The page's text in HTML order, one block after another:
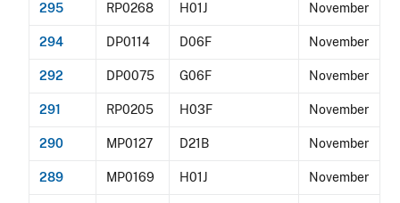
295 RP0268 H01J November
294 DP0114 D06F November
292 DP0075 G06F November
291 RP0205 H03F November
290 MP0127 D21B November
289 MP0169 H01J November